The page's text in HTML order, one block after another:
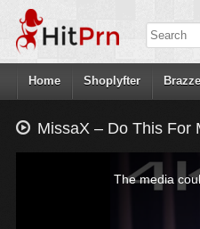
Home Shoplyfter
MissaX – Do This For
The media